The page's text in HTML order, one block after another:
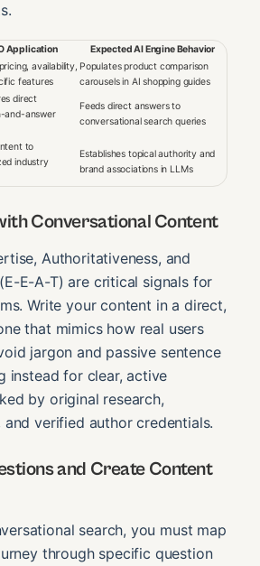
Application Expected AI Engine Behavior
availability,
features
Populates product comparison
carousels in AI shopping guides
direct
and-answer
Feeds direct answers to
conversational search queries
to
industry
Establishes topical authority and
brand associations in LLMs
Conversational Content
Authoritativeness, and
E-A-T) are critical signals for
Write your content in a direct,
that mimics how real users
jargon and passive sentence
instead for clear, active
by original research,
verified author credentials.
and Create Content
search, you must map
through specific question